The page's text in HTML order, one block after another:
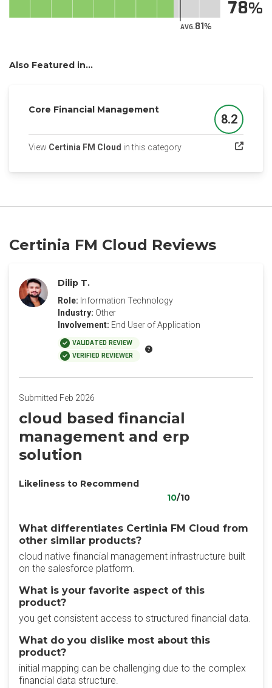
AVG.81
78
Also Featured in...
Core Financial Management
Score
8.2
View Certinia FM Cloud in this category(opens in a new tab)
Certinia FM Cloud Reviews
Dilip T.
Role: Information Technology
Industry: Other
Involvement: End User of Application
VALIDATED REVIEW
VERIFIED REVIEWER
Submitted Feb 2026
cloud based financial
management and erp
solution
Likeliness to Recommend
10/10
What differentiates Certinia FM Cloud from
other similar products?
cloud native financial management infrastructure built
on the salesforce platform.
What is your favorite aspect of this
product?
you get consistent access to structured financial data.
What do you dislike most about this
product?
initial mapping can be challenging due to the complex
financial data structure.